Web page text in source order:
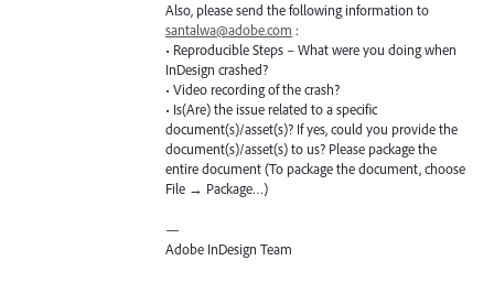
Also, please send the following information to
santalwa@adobe.com :
• Reproducible Steps – What were you doing when
InDesign crashed?
• Video recording of the crash?
• Is(Are) the issue related to a specific
document(s)/asset(s)? If yes, could you provide the
document(s)/asset(s) to us? Please package the
entire document (To package the document, choose
File → Package…)
—
Adobe InDesign Team